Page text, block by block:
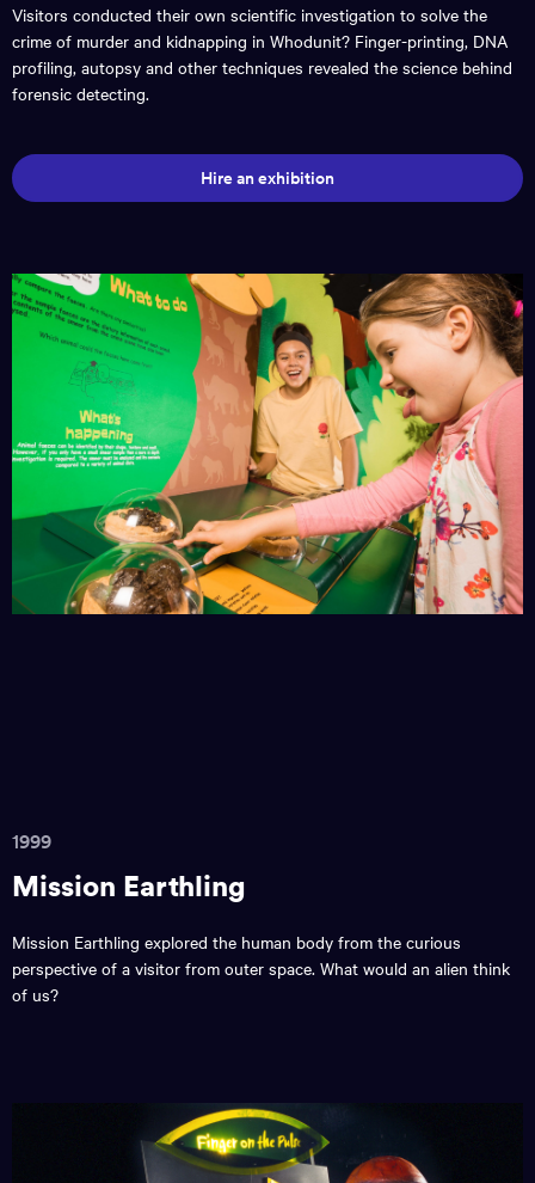
Visitors conducted their own scientific investigation to solve the
crime of murder and kidnapping in Whodunit? Finger-printing, DNA
profiling, autopsy and other techniques revealed the science behind
forensic detecting.
Hire an exhibition
1999
Mission Earthling
Mission Earthling explored the human body from the curious
perspective of a visitor from outer space. What would an alien think
of us?